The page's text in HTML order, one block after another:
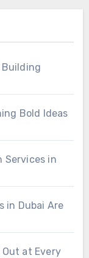
Building
Bold Ideas
Services in
in Dubai Are
at Every